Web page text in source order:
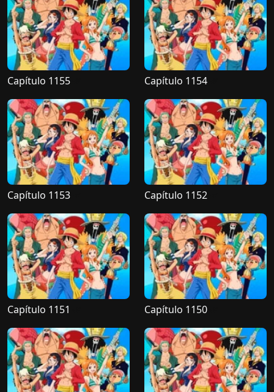
Capítulo 1155 Capítulo 1154
Capítulo 1153 Capítulo 1152
Capítulo 1151 Capítulo 1150